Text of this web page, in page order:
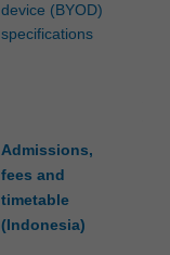
device (BYOD)
specifications
Admissions,
fees and
timetable
(Indonesia)